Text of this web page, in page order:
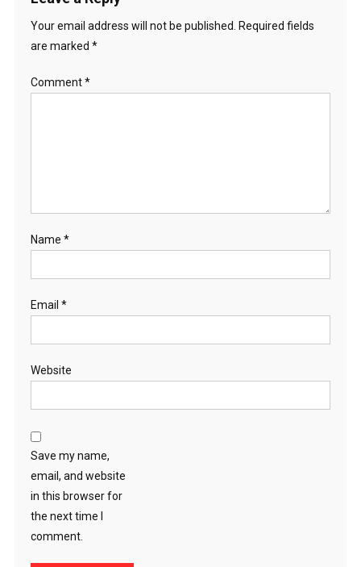
Your email address will not be published.
Required fields
are marked *
Comment*
Name *
Email *
Website
Save my name,
email, and website
in this browser for
the next time I
comment.